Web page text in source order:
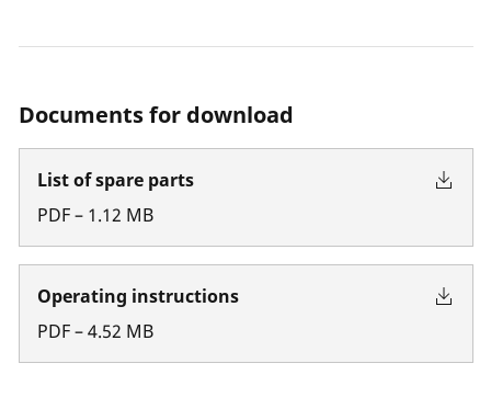
Documents for download
List of spare parts
PDF– 1.12 MB
Operating instructions
PDF–4.52 MB